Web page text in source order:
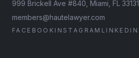
999 Brickell Ave #840, Miami, FL 33131
members@hautelawyer.com
FACEBOOK INSTAGRAM LINKEDIN